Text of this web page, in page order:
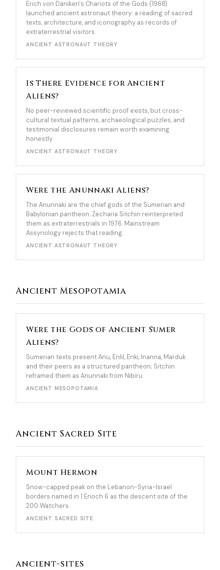
Erich von Däniken's Chariots of the Gods (1968)
launched ancient astronaut theory: a reading of sacred
texts, architecture, and iconography as records of
extraterrestrial visitors.
ANCIENT ASTRONAUT THEORY
Is There Evidence for Ancient
Aliens?
No peer-reviewed scientific proof exists, but cross-
cultural textual patterns, archaeological puzzles, and
testimonial disclosures remain worth examining
honestly.
ANCIENT ASTRONAUT THEORY
Were the Anunnaki Aliens?
The Anunnaki are the chief gods of the Sumerian and
Babylonian pantheon. Zecharia Sitchin reinterpreted
them as extraterrestrials in 1976. Mainstream
Assyriology rejects that reading.
ANCIENT ASTRONAUT THEORY
Ancient Mesopotamia
Were the Gods of Ancient Sumer
Aliens?
Sumerian texts present Anu, Enlil, Enki, Inanna, Marduk
and their peers as a structured pantheon; Sitchin
reframed them as Anunnaki from Nibiru.
ANCIENT MESOPOTAMIA
Ancient Sacred Site
Mount Hermon
Snow-capped peak on the Lebanon-Syria-Israel
borders named in 1 Enoch 6 as the descent site of the
200 Watchers.
ANCIENT SACRED SITE
ancient-sites